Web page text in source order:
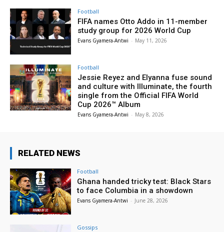
Football
FIFA names Otto Addo in 11-member
study group for 2026 World Cup
Evans Gyamera-Antwi - May 11, 2026
Football
Jessie Reyez and Elyanna fuse sound
and culture with Illuminate, the fourth
single from the Official FIFA World
Cup 2026™ Album
Evans Gyamera-Antwi - May 8, 2026
RELATED NEWS
Football
Ghana handed tricky test: Black Stars
to face Columbia in a showdown
Evans Gyamera-Antwi - June 28, 2026
Gossips